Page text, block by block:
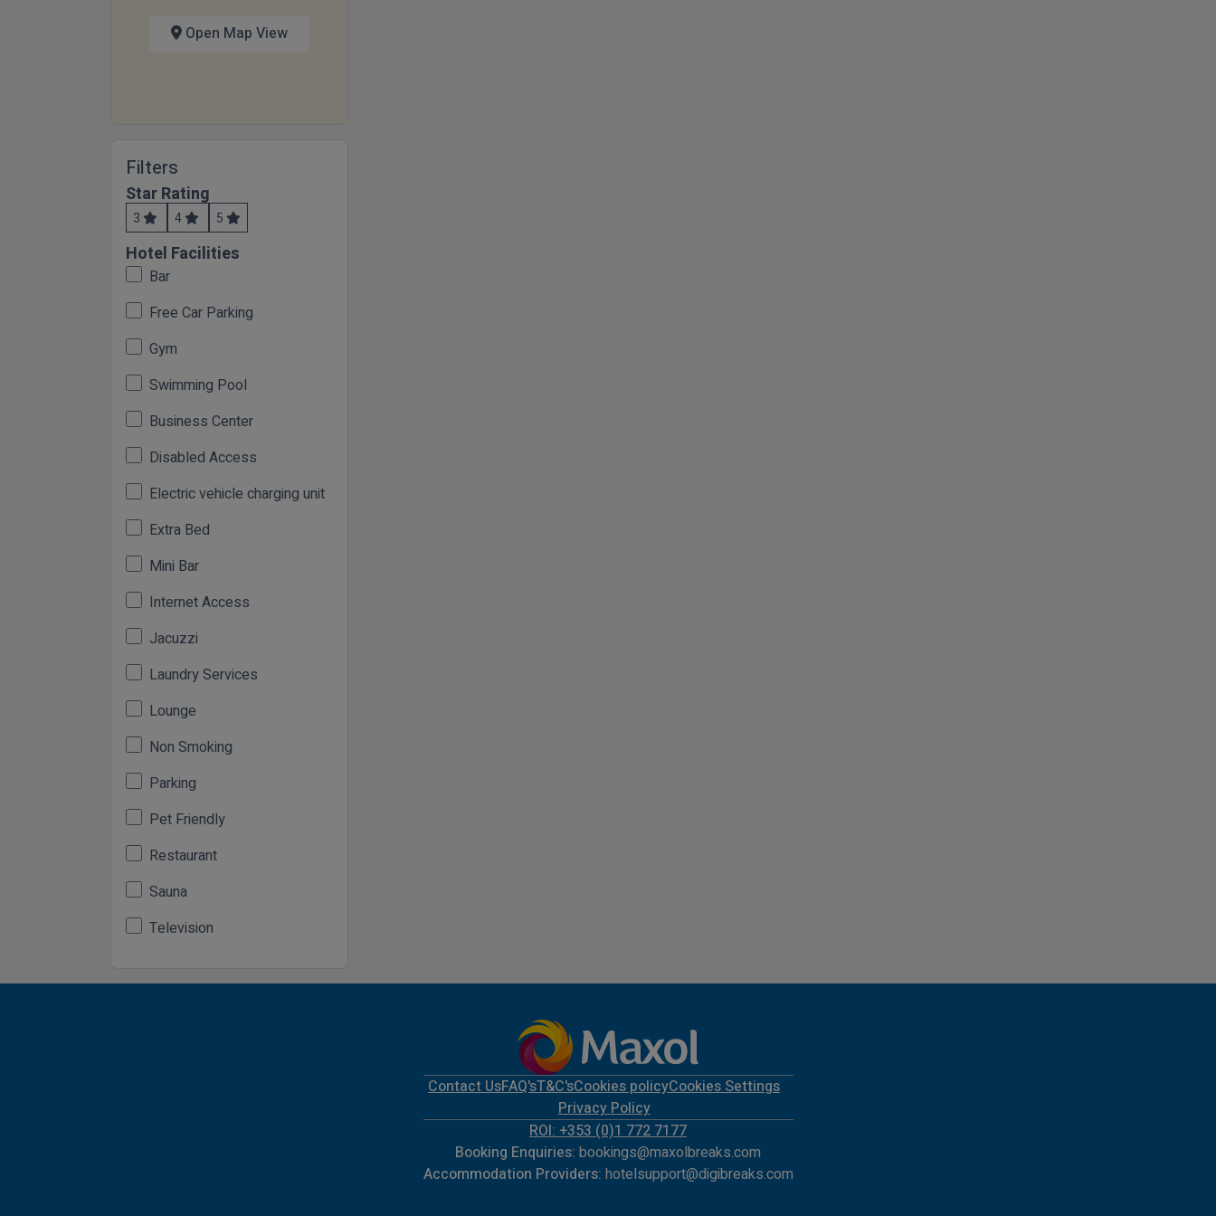
Open Map View
Filters
Star Rating
3 4 5
Hotel Facilities
Bar
Free Car Parking
Gym
Swimming Pool
Business Center
Disabled Access
Electric vehicle charging unit
Extra Bed
Mini Bar
Internet Access
Jacuzzi
Laundry Services
Lounge
Non Smoking
Parking
Pet Friendly
Restaurant
Sauna
Television
Contact UsFAQ'sT&C'sCookies policyCookies Settings
Privacy Policy
ROI: +353 (0)1 772 7177
Booking Enquiries: bookings@maxolbreaks.com
Accommodation Providers: hotelsupport@digibreaks.com